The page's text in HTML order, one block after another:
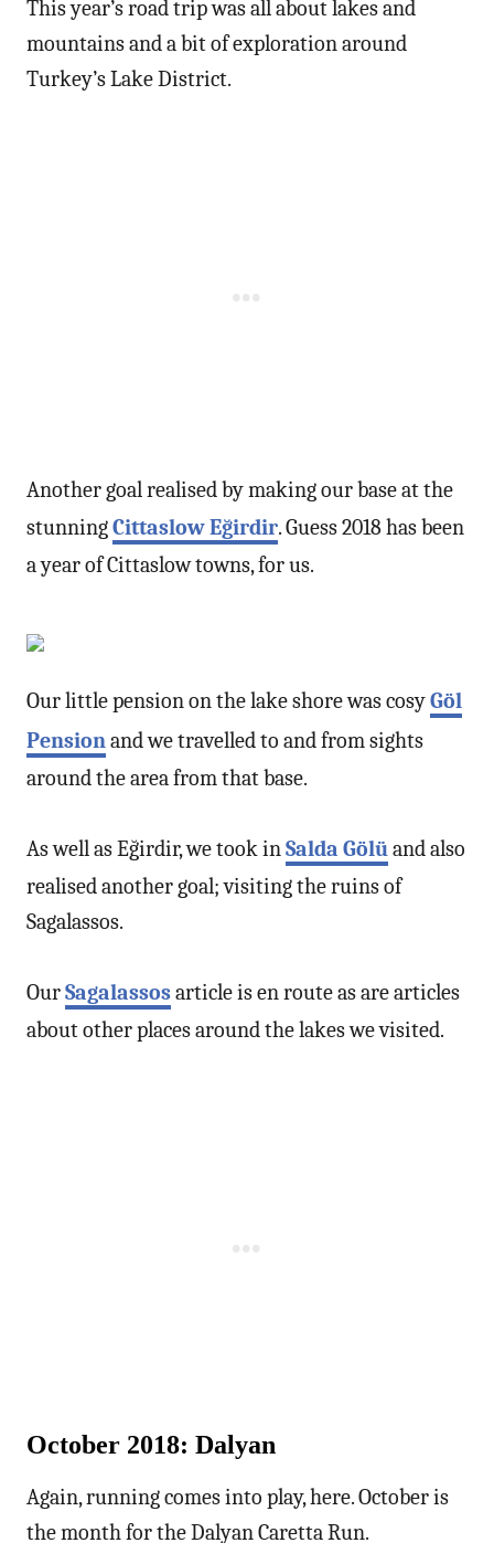
This year’s road trip was all about lakes and
mountains and a bit of exploration around
Turkey’s Lake District.
Another goal realised by making our base at the
stunningCittaslow Eğirdir. Guess 2018 has been
a year of Cittaslow towns, for us.
Our little pension on the lake shore was cosyGöl
Pensionand we travelled to and from sights
around the area from that base.
As well as Eğirdir, we took inSalda Gölüand also
realised another goal; visiting the ruins of
Sagalassos.
OurSagalassosarticle is en route as are articles
about other places around the lakes we visited.
October 2018: Dalyan
Again, running comes into play, here. October is
the month for the Dalyan Caretta Run.